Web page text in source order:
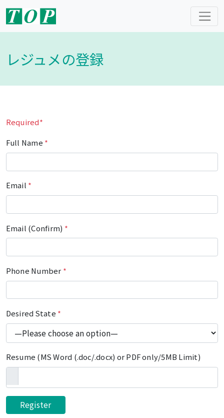
レジュメの登録
Required*
Full Name *
Email *
Email (Confirm) *
Phone Number *
Desired State *
Resume (MS Word (.doc/.docx) or PDF only/5MB Limit)